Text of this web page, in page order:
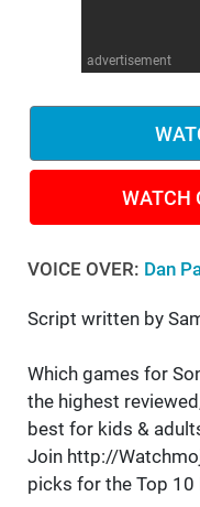
advertisement
WATCH
VOICE OVER: Dan
Script written by
Which games for
the highest
best for kids &
Join http://
picks for the Top 10